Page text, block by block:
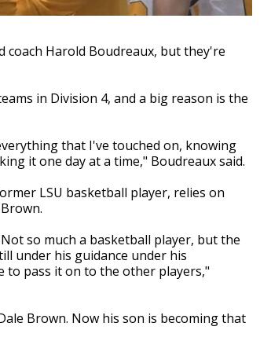
coach Harold Boudreaux, but they're
in Division 4, and a big reason is the
that I've touched on, knowing
it one day at a time," Boudreaux said.
LSU basketball player, relies on
so much a basketball player, but the
under his guidance under his
to pass it on to the other players,"
Brown. Now his son is becoming that